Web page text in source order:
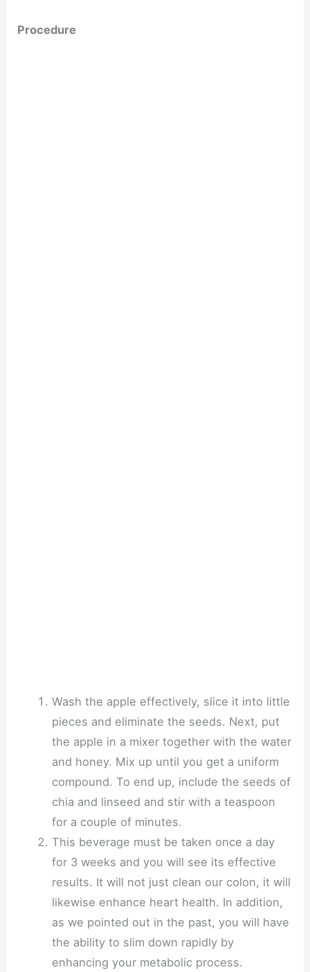
Procedure
Wash the apple effectively, slice it into little
pieces and eliminate the seeds. Next, put
the apple in a mixer together with the water
and honey. Mix up until you get a uniform
compound. To end up, include the seeds of
chia and linseed and stir with a teaspoon
for a couple of minutes.
This beverage must be taken once a day
for 3 weeks and you will see its effective
results. It will not just clean our colon, it will
likewise enhance heart health. In addition,
as we pointed out in the past, you will have
the ability to slim down rapidly by
enhancing your metabolic process.